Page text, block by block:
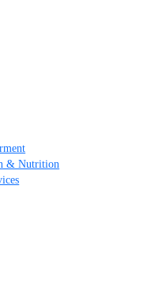
& Nutrition